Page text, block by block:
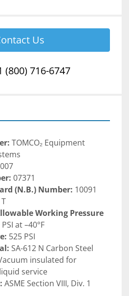
Us
(800) 716-6747
TOMCO₂ Equipment
07371
(N.B.) Number: 10091
Working Pressure
at –40°F
525 PSI
SA-612 N Carbon Steel
insulated for
service
ASME Section VIII, Div. 1